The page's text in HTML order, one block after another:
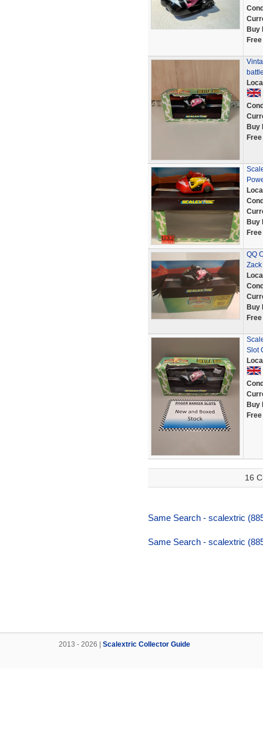
Buy
Buy
Buy
QQ
Buy
Slot
Buy
16
Same Search - scalextric
Same Search - scalextric
2013 - 2026 | Scalextric Collector Guide